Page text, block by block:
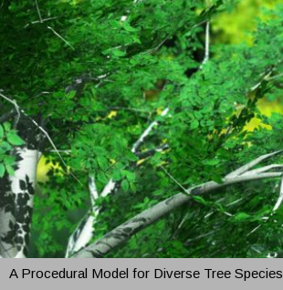
A Procedural Model for Diverse Tree Species